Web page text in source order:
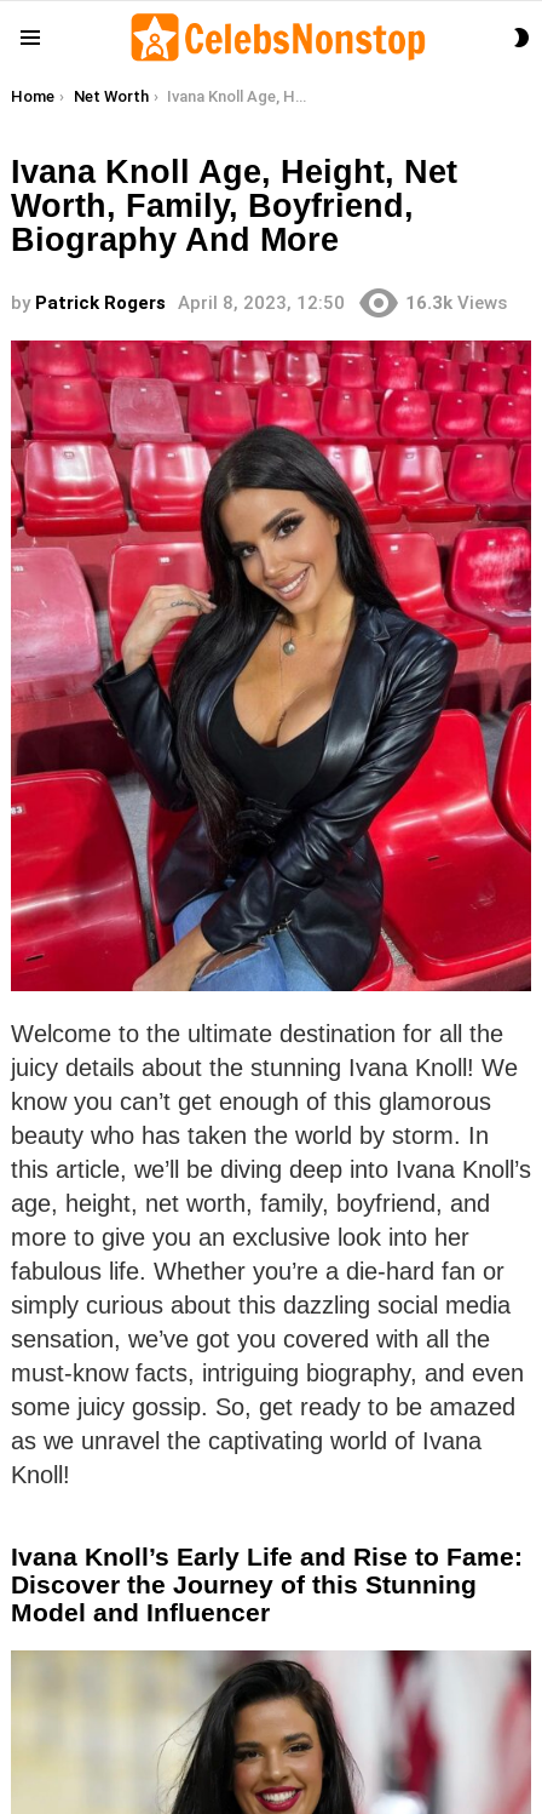
You are here:
Home Net Worth Ivana Knoll Age, Height, Net Worth, Family, Boyfriend, Biography And More
Ivana Knoll Age, Height, Net
Worth, Family, Boyfriend,
Biography And More
by Patrick Rogers April 8, 2023, 12:50 16.3k Views
Welcome to the ultimate destination for all the
juicy details about the stunning Ivana Knoll! We
know you can’t get enough of this glamorous
beauty who has taken the world by storm. In
this article, we’ll be diving deep into Ivana Knoll’s
age, height, net worth, family, boyfriend, and
more to give you an exclusive look into her
fabulous life. Whether you’re a die-hard fan or
simply curious about this dazzling social media
sensation, we’ve got you covered with all the
must-know facts, intriguing biography, and even
some juicy gossip. So, get ready to be amazed
as we unravel the captivating world of Ivana
Knoll!
Ivana Knoll’s Early Life and Rise to Fame:
Discover the Journey of this Stunning
Model and Influencer